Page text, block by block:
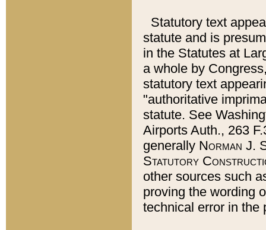
Statutory text
statute and is
in the Statutes at
a whole by
statutory text
"authoritative
statute. See
Airports Auth., 263
generally Norman J.
Statutory
other sources such
proving the wording
technical error in the